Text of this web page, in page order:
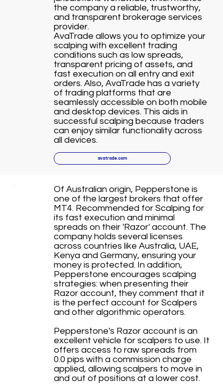
the company a reliable, trustworthy,
and transparent brokerage services
provider.
AvaTrade allows you to optimize your
scalping with excellent trading
conditions such as low spreads,
transparent pricing of assets, and
fast execution on all entry and exit
orders. Also, AvaTrade has a variety
of trading platforms that are
seamlessly accessible on both mobile
and desktop devices. This aids in
successful scalping because traders
can enjoy similar functionality across
all devices.
avatrade.com
Of Australian origin, Pepperstone is
one of the largest brokers that offer
MT4. Recommended for Scalping for
its fast execution and minimal
spreads on their 'Razor' account. The
company holds several licenses
across countries like Australia, UAE,
Kenya and Germany, ensuring your
money is protected. In addition,
Pepperstone encourages scalping
strategies: when presenting their
Razor account, they comment that it
is the perfect account for Scalpers
and other algorithmic operators.
Pepperstone's Razor account is an
excellent vehicle for scalpers to use. It
offers access to raw spreads from
0.0 pips with a commission charge
applied, allowing scalpers to move in
and out of positions at a lower cost.